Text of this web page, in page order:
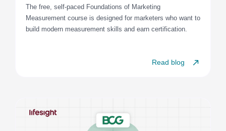
The free, self-paced Foundations of Marketing
Measurement course is designed for marketers who want to
build modern measurement skills and earn certification.
Read blog